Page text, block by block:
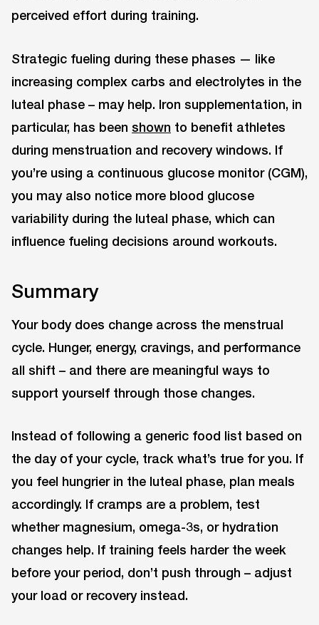
perceived effort during training.
Strategic fueling during these phases — like
increasing complex carbs and electrolytes in the
luteal phase – may help. Iron supplementation, in
particular, has been shown to benefit athletes
during menstruation and recovery windows. If
you’re using a continuous glucose monitor (CGM),
you may also notice more blood glucose
variability during the luteal phase, which can
influence fueling decisions around workouts.
Summary
Your body does change across the menstrual
cycle. Hunger, energy, cravings, and performance
all shift – and there are meaningful ways to
support yourself through those changes.
Instead of following a generic food list based on
the day of your cycle, track what’s true for you. If
you feel hungrier in the luteal phase, plan meals
accordingly. If cramps are a problem, test
whether magnesium, omega-3s, or hydration
changes help. If training feels harder the week
before your period, don’t push through – adjust
your load or recovery instead.